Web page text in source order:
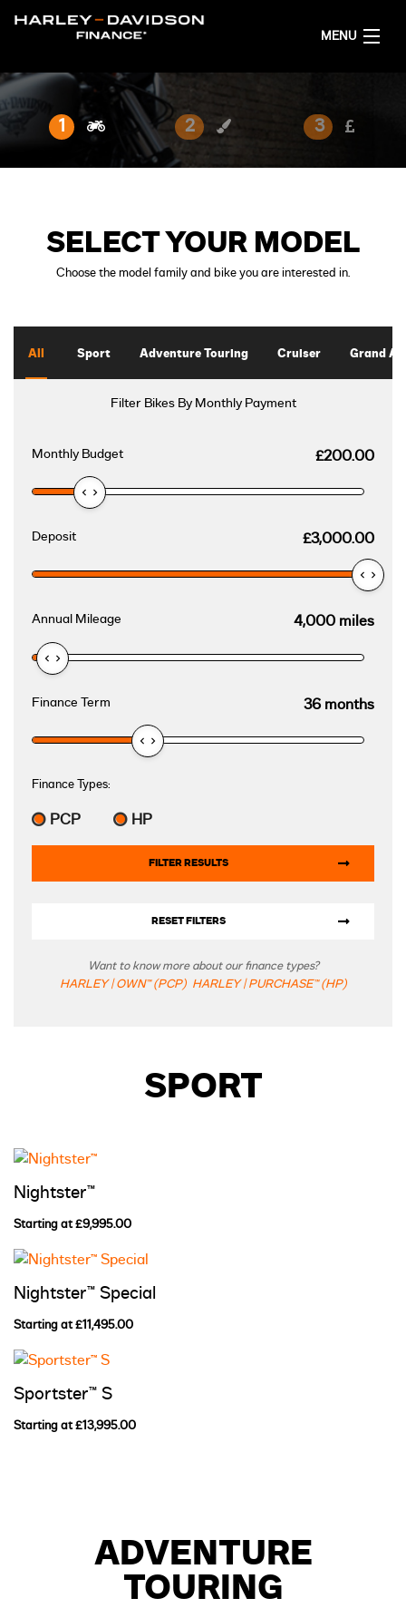
MENU
PROMOTIONS
DEALER LOCATOR
ENGLISH
1 2 3
SELECT YOUR MODEL
Choose the model family and bike you are interested in.
All Sport Adventure Touring Cruiser Grand
Filter Bikes By Monthly Payment
Monthly Budget £200.00
Deposit £3,000.00
Annual Mileage 4,000 miles
Finance Term 36 months
Finance Types:
PCP HP
FILTER RESULTS
RESET FILTERS
Want to know more about our finance types?
HARLEY | OWN™ (PCP) HARLEY | PURCHASE™ (HP)
SPORT
Nightster™
Starting at £9,995.00
Nightster™ Special
Starting at £11,495.00
Sportster™ S
Starting at £13,995.00
ADVENTURE
TOURING